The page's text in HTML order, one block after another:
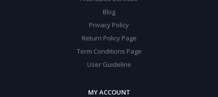
Blog
Privacy Policy
Return Policy Page
Term Conditions Page
User Guideline
MY ACCOUNT